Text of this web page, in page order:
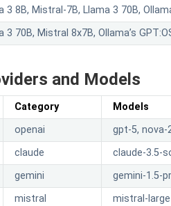
3 8B, Mistral-7B, Llama 3 70B,
3 70B, Mistral 8x7B, Ollama’s
and Models
Category
Models
openai
gpt-5, nova-
claude
claude-3.5-
gemini
gemini-1.5-
mistral
mistral-